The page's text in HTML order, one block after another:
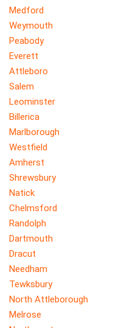
Medford
Weymouth
Peabody
Everett
Attleboro
Salem
Leominster
Billerica
Marlborough
Westfield
Amherst
Shrewsbury
Natick
Chelmsford
Randolph
Dartmouth
Dracut
Needham
Tewksbury
North Attleborough
Melrose